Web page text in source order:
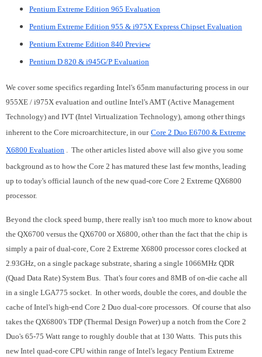
Pentium Extreme Edition 965 Evaluation
Pentium Extreme Edition 955 & i975X Express Chipset Evaluation
Pentium Extreme Edition 840 Preview
Pentium D 820 & i945G/P Evaluation
We cover some specifics regarding Intel's 65nm manufacturing process in our
955XE / i975X evaluation and outline Intel's AMT (Active Management
Technology) and IVT (Intel Virtualization Technology), among other things
inherent to the Core microarchitecture, in our Core 2 Duo E6700 & Extreme
X6800 Evaluation
. The other articles listed above will also give you some
background as to how the Core 2 has matured these last few months, leading
up to today's official launch of the new quad-core Core 2 Extreme QX6800
processor.
Beyond the clock speed bump, there really isn't too much more to know about
the QX6700 versus the QX6700 or X6800, other than the fact that the chip is
simply a pair of dual-core, Core 2 Extreme X6800 processor cores clocked at
2.93GHz, on a single package substrate, sharing a single 1066MHz QDR
(Quad Data Rate) System Bus. That's four cores and 8MB of on-die cache all
in a single LGA775 socket. In other words, double the cores, and double the
cache of Intel's high-end Core 2 Duo dual-core processors. Of course that also
takes the QX6800's TDP (Thermal Design Power) up a notch from the Core 2
Duo's 65-75 Watt range to roughly double that at 130 Watts. This puts this
new Intel quad-core CPU within range of Intel's legacy Pentium Extreme